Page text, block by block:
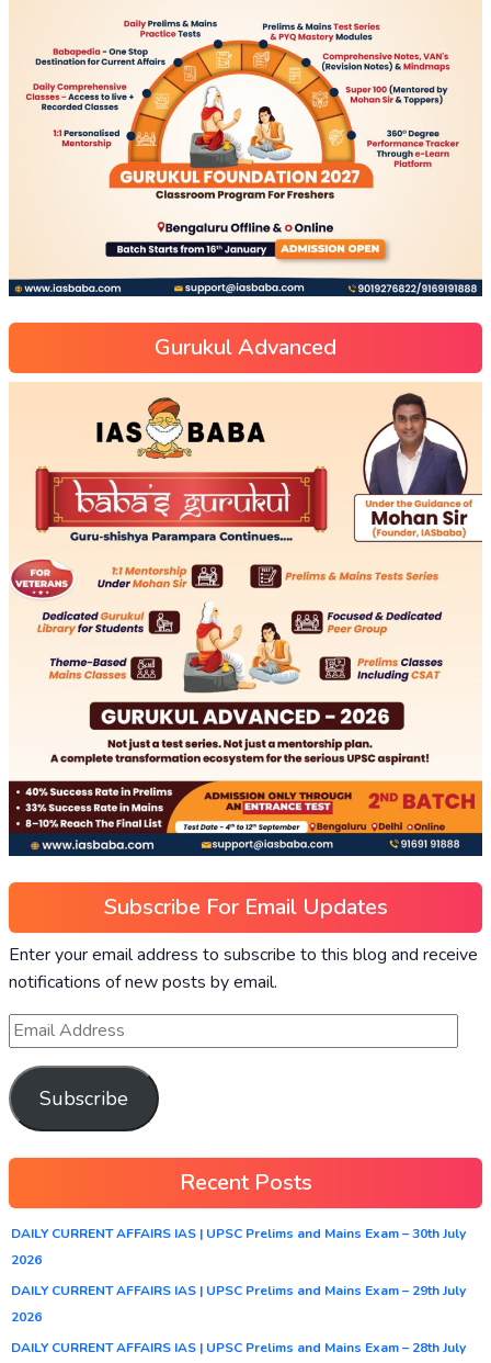
Gurukul Advanced
Subscribe For Email Updates
Enter your email address to subscribe to this blog and receive
notifications of new posts by email.
Subscribe
Recent Posts
DAILY CURRENT AFFAIRS IAS | UPSC Prelims and Mains Exam – 30th July
2026
DAILY CURRENT AFFAIRS IAS | UPSC Prelims and Mains Exam – 29th July
2026
DAILY CURRENT AFFAIRS IAS | UPSC Prelims and Mains Exam – 28th July